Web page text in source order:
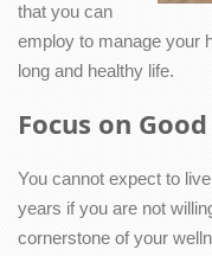
that you can
employ to manage your
long and healthy life.
Focus on
You cannot expect to
years if you are not
cornerstone of your